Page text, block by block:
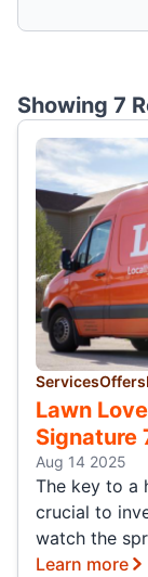
Showing 7
ServicesOffers
Lawn
Signature
Aug 14 2025
The key to a
crucial to
watch the
Learn more